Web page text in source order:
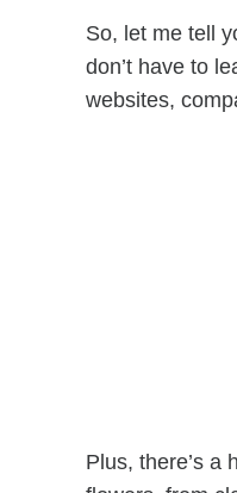
So, let me tell
don’t have to
websites,
Plus, there’s a